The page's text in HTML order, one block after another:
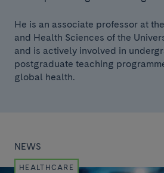
He is an associate professor at
and Health Sciences of the
and is actively involved in
postgraduate teaching
global health.
NEWS
HEALTHCARE